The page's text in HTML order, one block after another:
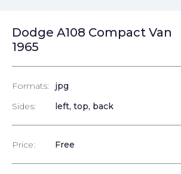
Dodge A108 Compact Van
1965
Formats:
jpg
Sides:
left, top, back
Price: Free